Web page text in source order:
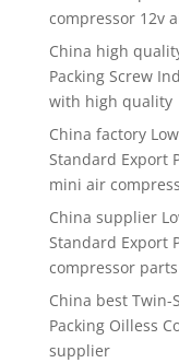
compressor 12v
China high
Packing Screw
with high quality
China factory
Standard Export
mini air
China supplier
Standard Export
compressor parts
China best Twin-
Packing Oilless
supplier